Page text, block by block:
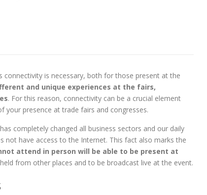
connectivity is necessary, both for those present at the
and unique experiences at the fairs,
. For this reason, connectivity can be a crucial element
your presence at trade fairs and congresses.
completely changed all business sectors and our daily
not have access to the Internet. This fact also marks the
attend in person will be able to be present at
from other places and to be broadcast live at the event.